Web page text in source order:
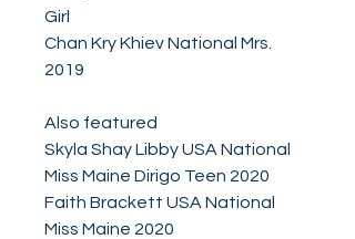
Girl
Chan Kry Khiev National Mrs.
2019
Also featured
Skyla Shay Libby USA National
Miss Maine Dirigo Teen 2020
Faith Brackett USA National
Miss Maine 2020